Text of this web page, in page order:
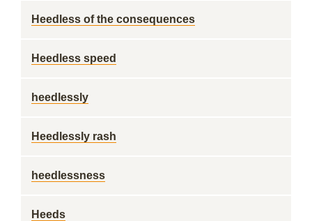
Heedless of the consequences
Heedless speed
heedlessly
Heedlessly rash
heedlessness
Heeds